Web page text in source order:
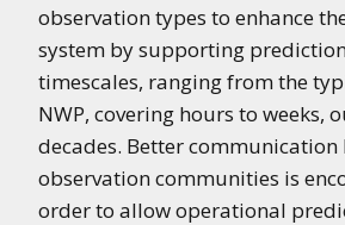
observation types to enhance
system by supporting
timescales, ranging from the
NWP, covering hours to weeks,
decades. Better communication
observation communities is
order to allow operational